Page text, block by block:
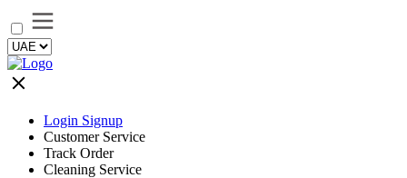
Login Signup
Customer Service
Track Order
Cleaning Service